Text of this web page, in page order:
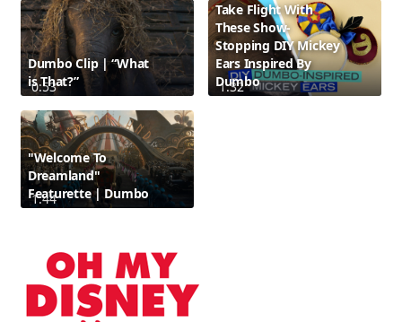
0:53
Dumbo Clip | “What
is That?”
1:32
Take Flight With
These Show-
Stopping DIY Mickey
Ears Inspired By
Dumbo
1:44
"Welcome To
Dreamland"
Featurette | Dumbo